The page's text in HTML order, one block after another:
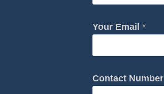
l
m
i
Your Email *
Contact Number